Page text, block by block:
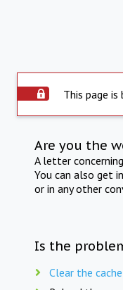
This page is
Are you the
A letter
You can also get
or in any other
Is the
Clear the